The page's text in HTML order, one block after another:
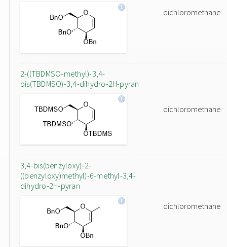
dichloromethane
2-((TBDMSO-methyl)-3,4-
bis(TBDMSO)-3,4-dihydro-2H-pyran
dichloromethane
3,4-bis(benzyloxy)-2-
((benzyloxy)methyl)-6-methyl-3,4-
dihydro-2H-pyran
dichloromethane